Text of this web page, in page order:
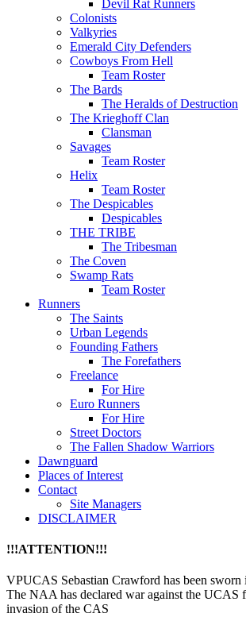
Devil Rat Runners
Colonists
Valkyries
Emerald City Defenders
Cowboys From Hell
Team Roster
The Bards
The Heralds of Destruction
The Krieghoff Clan
Clansman
Savages
Team Roster
Helix
Team Roster
The Despicables
Despicables
THE TRIBE
The Tribesman
The Coven
Swamp Rats
Team Roster
Runners
The Saints
Urban Legends
Founding Fathers
The Forefathers
Freelance
For Hire
Euro Runners
For Hire
Street Doctors
The Fallen Shadow Warriors
Dawnguard
Places of Interest
Contact
Site Managers
DISCLAIMER
!!!ATTENTION!!!
VPUCAS Sebastian Crawford has been
The NAA has declared war against the UCAS
invasion of the CAS